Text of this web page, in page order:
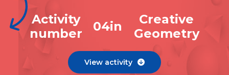
Activity
number
04in
Creative
Geometry
View activity 